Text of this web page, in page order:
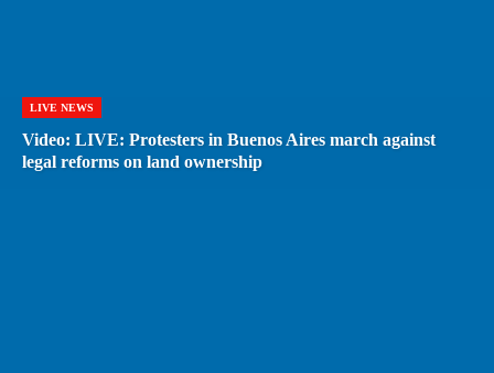
LIVE NEWS
Video: LIVE: Protesters in Buenos Aires march against
legal reforms on land ownership